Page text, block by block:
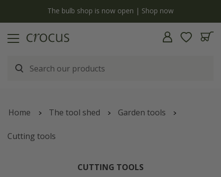
The bulb shop is now open | Shop now
Home The tool shed Garden tools
Cutting tools
CUTTING TOOLS